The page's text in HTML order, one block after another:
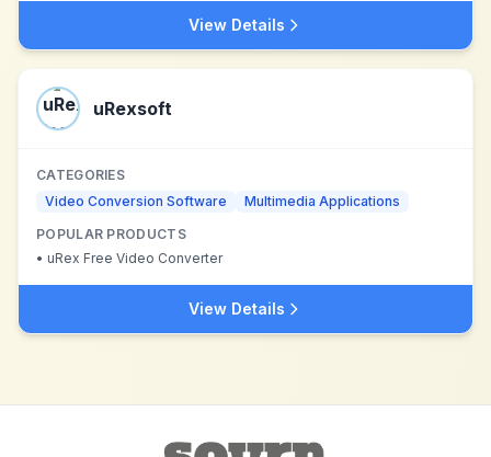
View Details
uRexsoft
CATEGORIES
Video Conversion Software
Multimedia Applications
POPULAR PRODUCTS
• uRex Free Video Converter
View Details